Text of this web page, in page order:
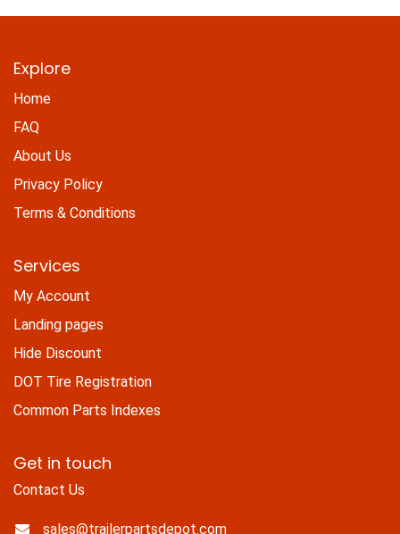
Explore
Home
FAQ
About Us
Privacy Policy
Terms & Conditions
Services
My Account
Landing pages
Hide Discount
DOT Tire Registration
Common Parts Indexes
Get in touch
Contact Us
sales@trailerpartsdepot.com